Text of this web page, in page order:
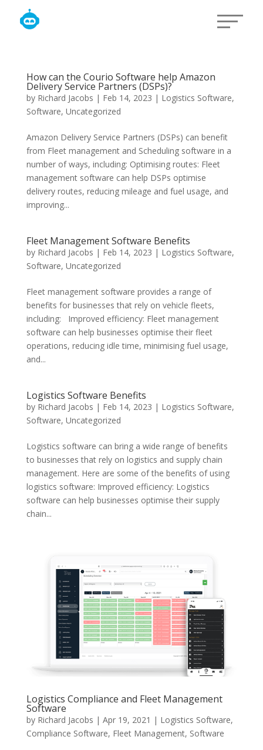
How can the Courio Software help Amazon
Delivery Service Partners (DSPs)?
by Richard Jacobs | Feb 14, 2023 | Logistics Software,
Software, Uncategorized
Amazon Delivery Service Partners (DSPs) can benefit
from Fleet management and Scheduling software in a
number of ways, including: Optimising routes: Fleet
management software can help DSPs optimise
delivery routes, reducing mileage and fuel usage, and
improving...
Fleet Management Software Benefits
by Richard Jacobs | Feb 14, 2023 | Logistics Software,
Software, Uncategorized
Fleet management software provides a range of
benefits for businesses that rely on vehicle fleets,
including: Improved efficiency: Fleet management
software can help businesses optimise their fleet
operations, reducing idle time, minimising fuel usage,
and...
Logistics Software Benefits
by Richard Jacobs | Feb 14, 2023 | Logistics Software,
Software, Uncategorized
Logistics software can bring a wide range of benefits
to businesses that rely on logistics and supply chain
management. Here are some of the benefits of using
logistics software: Improved efficiency: Logistics
software can help businesses optimise their supply
chain...
Logistics Compliance and Fleet Management
Software
by Richard Jacobs | Apr 19, 2021 | Logistics Software,
Compliance Software, Fleet Management, Software